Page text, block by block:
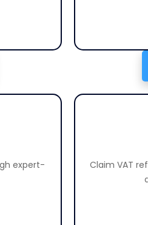
expert-
Claim VAT
Claim